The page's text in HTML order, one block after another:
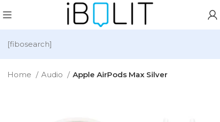
[fibosearch]
Home Audio Apple AirPods Max Silver